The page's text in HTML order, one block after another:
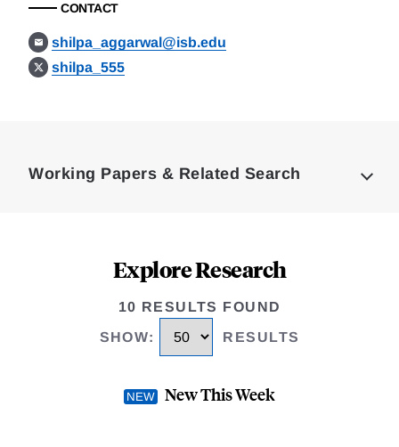
CONTACT
shilpa_aggarwal@isb.edu
shilpa_555
Working Papers & Related Search
Explore Research
10 RESULTS FOUND
SHOW: RESULTS
New This Week